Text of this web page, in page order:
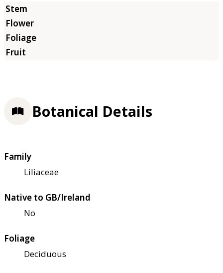
Botanical Details
Family
Liliaceae
Native to GB/Ireland
No
Foliage
Deciduous